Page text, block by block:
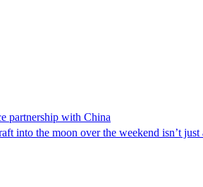
partnership with China
into the moon over the weekend isn’t